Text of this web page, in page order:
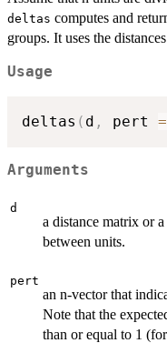
deltas computes and
groups. It uses the
Usage
deltas ( d , pert =
Arguments
d
a distance matrix or a
between units.
pert
an n-vector that
Note that the
than or equal to 1